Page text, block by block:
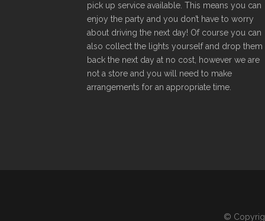
pick up service available. This means you can
enjoy the party and you don’t have to worry
about driving the next day! Of course you can
also collect the lights yourself and drop them
back the next day at no cost, however we are
not a store and you will need to make
arrangements for an appropriate time.
©